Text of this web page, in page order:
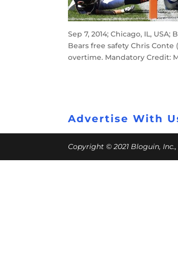
Sep 7, 2014; Chicago, IL,
Bears free safety Chris
overtime. Mandatory Credit:
Advertise With
Copyright © 2021 Bloguin,